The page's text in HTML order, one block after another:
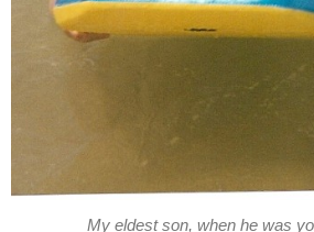
My eldest son, when he was